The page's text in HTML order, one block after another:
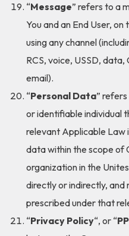
“Message” refers to a
You and an End User,
using any channel
RCS, voice, USSD, data,
email).
“Personal Data”
or identifiable individual
relevant Applicable Law
data within the scope of
organization in the
directly or indirectly, and
prescribed under that
“Privacy Policy“, or “PP